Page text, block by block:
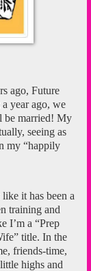
ago, Future
year ago, we
be married! My
seeing as
my “happily
it has been a
training and
I’m a “Prep
title. In the
friends-time,
highs and